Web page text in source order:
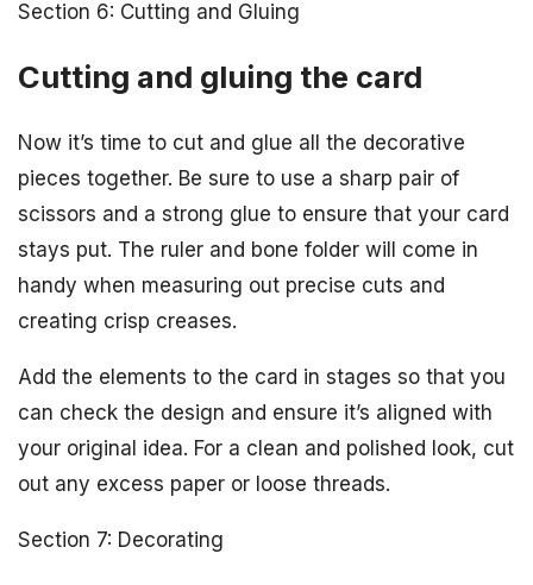
Section 6: Cutting and Gluing
Cutting and gluing the card
Now it’s time to cut and glue all the decorative
pieces together. Be sure to use a sharp pair of
scissors and a strong glue to ensure that your card
stays put. The ruler and bone folder will come in
handy when measuring out precise cuts and
creating crisp creases.
Add the elements to the card in stages so that you
can check the design and ensure it’s aligned with
your original idea. For a clean and polished look, cut
out any excess paper or loose threads.
Section 7: Decorating